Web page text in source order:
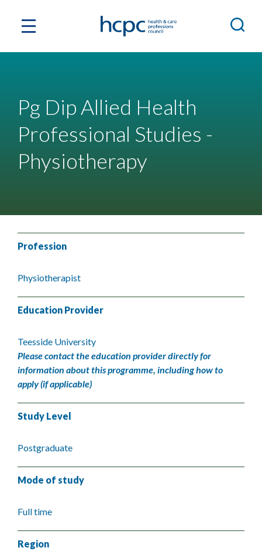
Pg Dip Allied Health
Professional Studies -
Physiotherapy
Profession
Physiotherapist
Education Provider
Teesside University
Please contact the education provider directly for
information about this programme, including how to
apply (if applicable)
Study Level
Postgraduate
Mode of study
Full time
Region